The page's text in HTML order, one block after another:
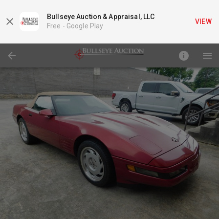
Bullseye Auction & Appraisal, LLC
Free - Google Play
VIEW